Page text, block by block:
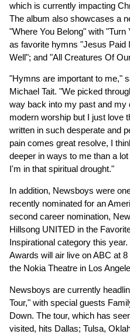
which is currently impacting
The album also showcases a
"Where You Belong" with
as favorite hymns "Jesus Paid
Well"; and "All Creatures Of
"Hymns are important to me,"
Michael Tait. "We picked
way back into my past and my
modern worship but I just love
written in such desperate and
pain comes great resolve, I
deeper in ways to me than a
I'm in that spiritual drought."
In addition, Newsboys were
recently nominated for an
second career nomination,
Hillsong UNITED in the
Inspirational category this
Awards will air live on ABC at
the Nokia Theatre in Los
Newsboys are currently
Tour," with special guests
Down. The tour, which has
visited, hits Dallas; Tulsa,